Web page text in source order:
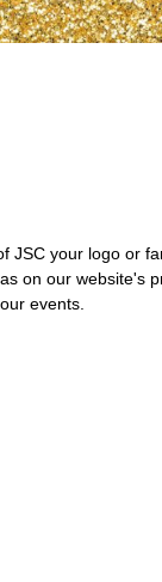
JSC your logo or
on our website's
events.